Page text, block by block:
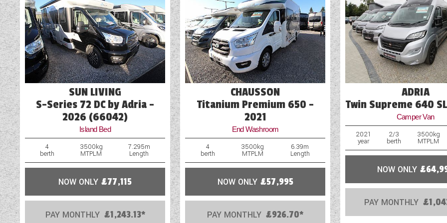
Blown Air Heating
Cassette Toilet
Door Flyscreen
External Electric Point
External Gas BBQ Point
Mains Electric
Microwave
Optional Extras Available
Oven
Part-Exchange Welcome
SUN LIVING
S-Series 72 DC by Adria -
2026 (66042)
Island Bed
4
berth
3500kg
MTPLM
7.295m
Length
NOW ONLY £77,115
PAY MONTHLY £1,243.13*
CHAUSSON
Titanium Premium 650 -
2021
End Washroom
4
berth
3500kg
MTPLM
6.39m
Length
NOW ONLY £57,995
PAY MONTHLY £926.70*
ADRIA
Twin Supreme 640
Camper Van
2021
year
2/3
berth
3500kg
MTPLM
NOW ONLY
PAY MONTHLY